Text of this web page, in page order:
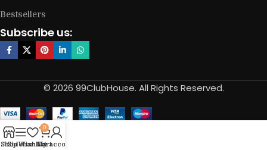
Bestsellers
Subscribe us:
© 2026 99ClubHouse. All Rights Reserved.
Shop
Sidebar
Wishlist
0
Cart
My account